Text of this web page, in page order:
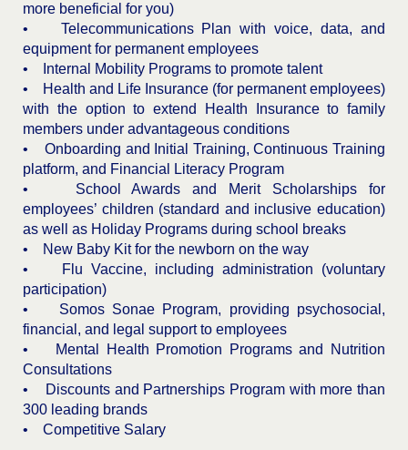
more beneficial for you)
• Telecommunications Plan with voice, data, and
equipment for permanent employees
• Internal Mobility Programs to promote talent
• Health and Life Insurance (for permanent employees)
with the option to extend Health Insurance to family
members under advantageous conditions
• Onboarding and Initial Training, Continuous Training
platform, and Financial Literacy Program
• School Awards and Merit Scholarships for
employees’ children (standard and inclusive education)
as well as Holiday Programs during school breaks
• New Baby Kit for the newborn on the way
• Flu Vaccine, including administration (voluntary
participation)
• Somos Sonae Program, providing psychosocial,
financial, and legal support to employees
• Mental Health Promotion Programs and Nutrition
Consultations
• Discounts and Partnerships Program with more than
300 leading brands
• Competitive Salary